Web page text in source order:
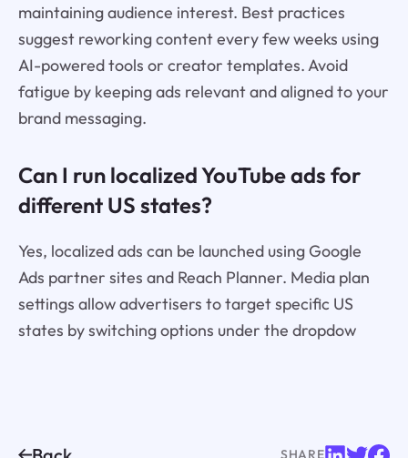
maintaining audience interest. Best practices
suggest reworking content every few weeks using
AI-powered tools or creator templates. Avoid
fatigue by keeping ads relevant and aligned to your
brand messaging.
Can I run localized YouTube ads for
different US states?
Yes, localized ads can be launched using Google
Ads partner sites and Reach Planner. Media plan
settings allow advertisers to target specific US
states by switching options under the dropdow
SHARE